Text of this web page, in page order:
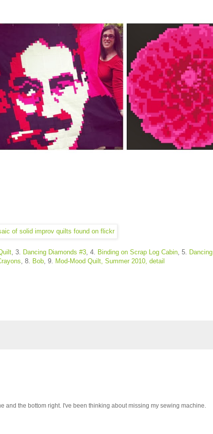
, 3. Dancing Diamonds #3 , 4. Binding on Scrap Log Cabin , 5. Dancing
, 8. Bob , 9. Mod-Mood Quilt, Summer 2010, detail
and the bottom right. I've been thinking about missing my sewing machine.